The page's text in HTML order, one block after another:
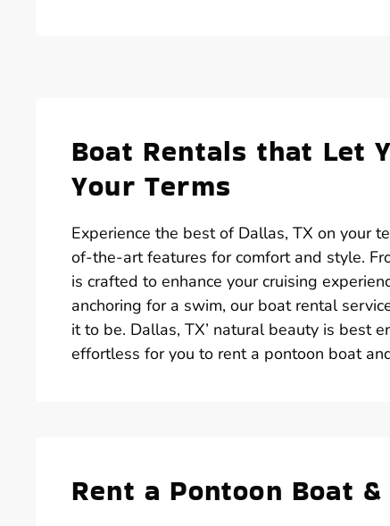
Boat Rentals that Let
Your Terms
Experience the best of Dallas, TX on your
of-the-art features for comfort and style.
is crafted to enhance your cruising
anchoring for a swim, our boat rental
it to be. Dallas, TX’ natural beauty is best
effortless for you to rent a pontoon boat
Rent a Pontoon Boat